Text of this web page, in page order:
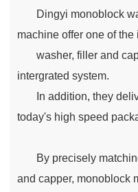
Dingyi monoblock
machine offer one of
washer, filler and
intergrated system.
In addition, they
today's high speed
By precisely
and capper, monoblock